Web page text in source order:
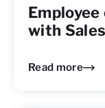
with
Read more